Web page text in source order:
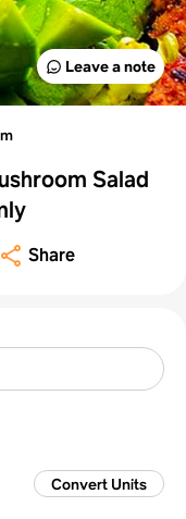
Leave a note
Salad
Share
Convert Units